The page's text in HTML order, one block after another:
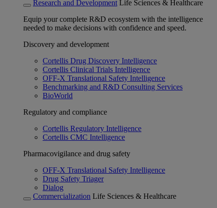
Research and Development Life Sciences & Healthcare
Equip your complete R&D ecosystem with the intelligence
needed to make decisions with confidence and speed.
Discovery and development
Cortellis Drug Discovery Intelligence
Cortellis Clinical Trials Intelligence
OFF-X Translational Safety Intelligence
Benchmarking and R&D Consulting Services
BioWorld
Regulatory and compliance
Cortellis Regulatory Intelligence
Cortellis CMC Intelligence
Pharmacovigilance and drug safety
OFF-X Translational Safety Intelligence
Drug Safety Triager
Dialog
Commercialization Life Sciences & Healthcare